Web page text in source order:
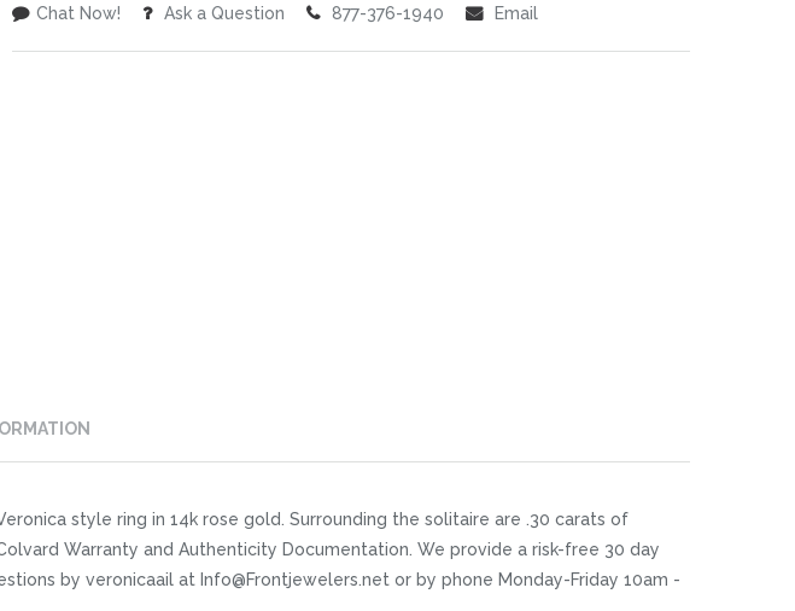
Chat Now! Ask a Question 877-376-1940 Email
style ring in 14k rose gold. Surrounding the solitaire are .30 carats of
Warranty and Authenticity Documentation. We provide a risk-free 30 day
by veronicaail at Info@Frontjewelers.net or by phone Monday-Friday 10am -